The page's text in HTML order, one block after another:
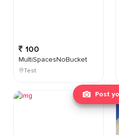
Post
100
MultiSpacesNoBucket
Test